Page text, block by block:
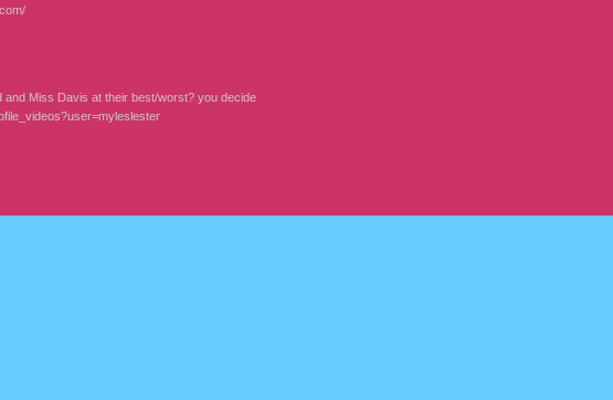
and Miss Davis at their best/worst? you decide